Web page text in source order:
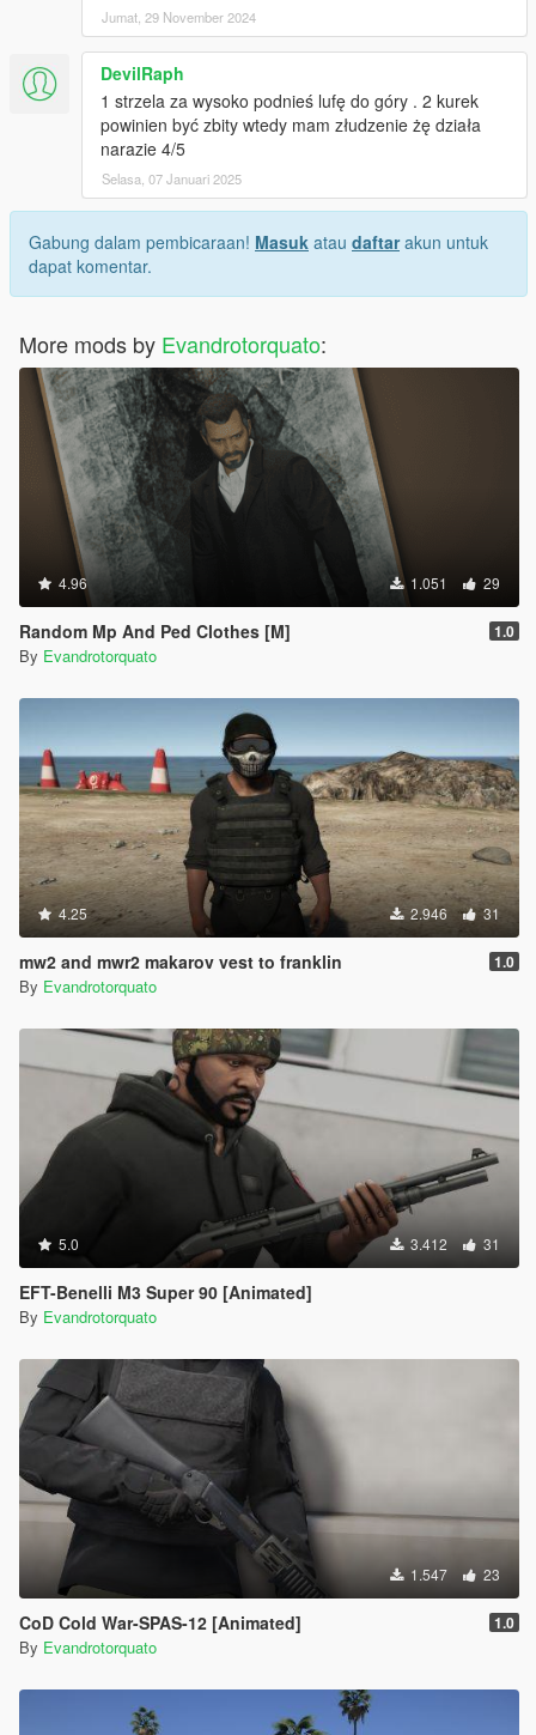
Jumat, 29 November 2024
DevilRaph
1 strzela za wysoko podnieś lufę do góry . 2 kurek
powinien być zbity wtedy mam złudzenie żę działa
narazie 4/5
Selasa, 07 Januari 2025
Gabung dalam pembicaraan! Masuk atau daftarakun untuk
dapat komentar.
More mods by Evandrotorquato:
4.96 1.051 29
Random Mp And Ped Clothes [M] 1.0
By Evandrotorquato
4.25 2.946 31
mw2 and mwr2 makarov vest to franklin 1.0
By Evandrotorquato
5.0 3.412 31
EFT-Benelli M3 Super 90 [Animated]
By Evandrotorquato
1.547 23
CoD Cold War-SPAS-12 [Animated] 1.0
By Evandrotorquato